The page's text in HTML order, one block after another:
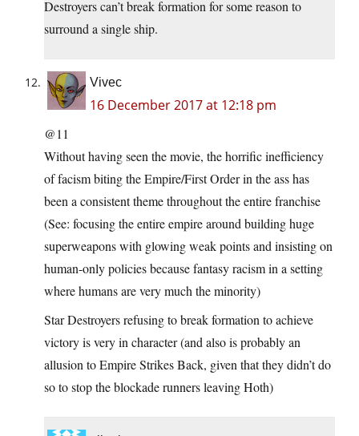
Destroyers can’t break formation for some reason to
surround a single ship.
Vivec
16 December 2017 at 12:18 pm
@11
Without having seen the movie, the horrific inefficiency
of facism biting the Empire/First Order in the ass has
been a consistent theme throughout the entire franchise
(See: focusing the entire empire around building huge
superweapons with glowing weak points and insisting on
human-only policies because fantasy racism in a setting
where humans are very much the minority)
Star Destroyers refusing to break formation to achieve
victory is very in character (and also is probably an
allusion to Empire Strikes Back, given that they didn’t do
so to stop the blockade runners leaving Hoth)